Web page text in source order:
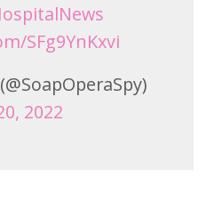
SFg9YnKxvi
2022